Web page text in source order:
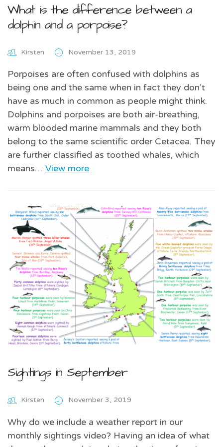
What is the difference between a
dolphin and a porpoise?
Kirsten November 13, 2019
Porpoises are often confused with dolphins as
being one and the same when in fact they don’t
have as much in common as people might think.
Dolphins and porpoises are both air-breathing,
warm blooded marine mammals and they both
belong to the same scientific order Cetacea. They
are further classified as toothed whales, which
means… View more
Sightings in September
Kirsten November 3, 2019
Why do we include a weather report in our
monthly sightings video? Having an idea of what